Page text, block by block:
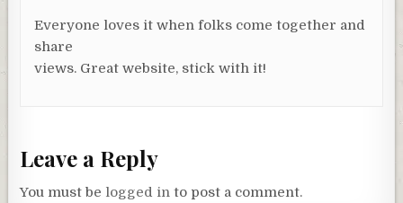
Everyone loves it when folks come together and
share
views. Great website, stick with it!
Leave a Reply
You must be logged in to post a comment.